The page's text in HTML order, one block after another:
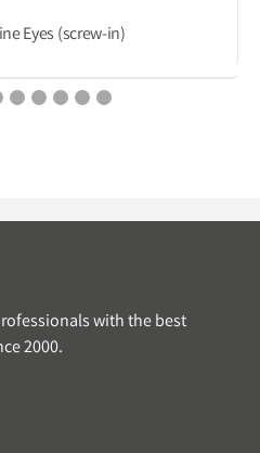
Eyes (screw-in)
with the best
2000.